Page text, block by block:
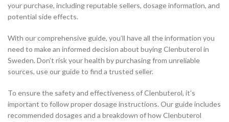
your purchase, including reputable sellers, dosage information, and
potential side effects.
With our comprehensive guide, you’ll have all the information you
need to make an informed decision about buying Clenbuterol in
Sweden. Don’t risk your health by purchasing from unreliable
sources, use our guide to find a trusted seller.
To ensure the safety and effectiveness of Clenbuterol, it’s
important to follow proper dosage instructions. Our guide includes
recommended dosages and a breakdown of how Clenbuterol